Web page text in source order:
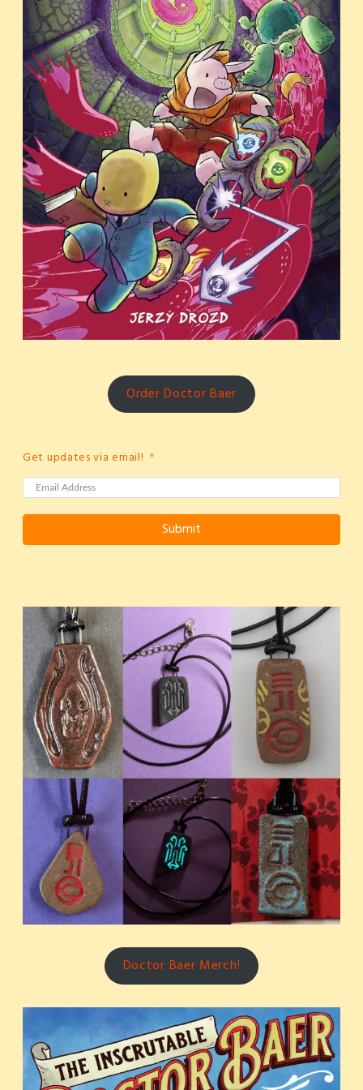
Order Doctor Baer
Get updates via email!
Submit
Doctor Baer Merch!